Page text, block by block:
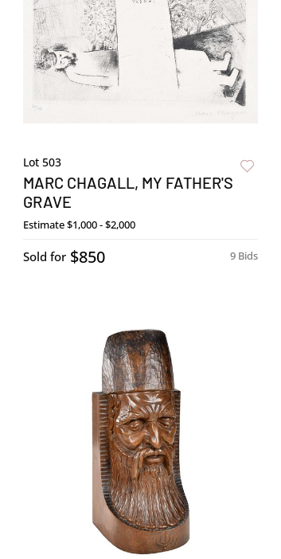
Lot 503
MARC CHAGALL, MY FATHER'S
GRAVE
Estimate$1,000 - $2,000
9 Bids
Sold for $850